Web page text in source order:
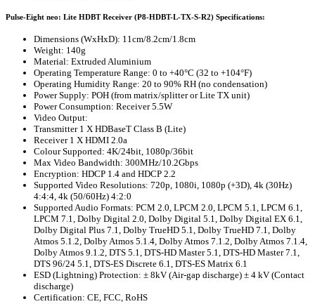
Pulse-Eight neo: Lite HDBT Receiver (P8-HDBT-L-TX-S-R2) Specifications:
Dimensions (WxHxD): 11cm/8.2cm/1.8cm
Weight: 140g
Material: Extruded Aluminium
Operating Temperature Range: 0 to +40°C (32 to +104°F)
Operating Humidity Range: 20 to 90% RH (no condensation)
Power Supply: POH (from matrix/splitter or Lite TX unit)
Power Consumption: Receiver 5.5W
Video Output:
Transmitter 1 X HDBaseT Class B (Lite)
Receiver 1 X HDMI 2.0a
Colour Supported: 4K/24bit, 1080p/36bit
Max Video Bandwidth: 300MHz/10.2Gbps
Encryption: HDCP 1.4 and HDCP 2.2
Supported Video Resolutions: 720p, 1080i, 1080p (+3D), 4k (30Hz)
4:4:4, 4k (50/60Hz) 4:2:0
Supported Audio Formats: PCM 2.0, LPCM 2.0, LPCM 5.1, LPCM 6.1,
LPCM 7.1, Dolby Digital 2.0, Dolby Digital 5.1, Dolby Digital EX 6.1,
Dolby Digital Plus 7.1, Dolby TrueHD 5.1, Dolby TrueHD 7.1, Dolby
Atmos 5.1.2, Dolby Atmos 5.1.4, Dolby Atmos 7.1.2, Dolby Atmos 7.1.4,
Dolby Atmos 9.1.2, DTS 5.1, DTS-HD Master 5.1, DTS-HD Master 7.1,
DTS 96/24 5.1, DTS-ES Discrete 6.1, DTS-ES Matrix 6.1
ESD (Lightning) Protection: ± 8kV (Air-gap discharge) ± 4 kV (Contact
discharge)
Certification: CE, FCC, RoHS